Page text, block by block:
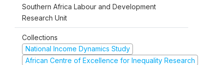
Southern Africa Labour and Development
Research Unit
Collections
National Income Dynamics Study
African Centre of Excellence for Inequality Research